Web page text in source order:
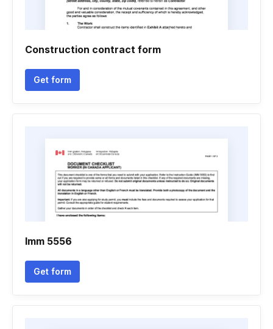
Construction contract form
Get form
Imm 5556
Get form